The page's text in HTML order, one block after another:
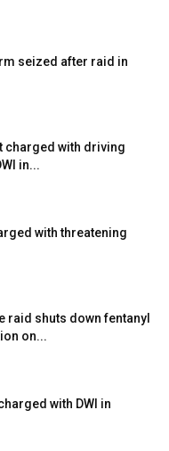
seized after raid in
charged with driving
in...
with threatening
raid shuts down fentanyl
on...
with DWI in